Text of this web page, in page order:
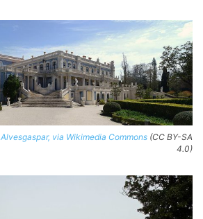
Alvesgaspar, via Wikimedia Commons (CC BY-SA
4.0)